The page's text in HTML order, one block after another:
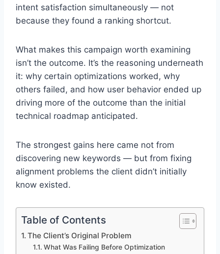
intent satisfaction simultaneously — not
because they found a ranking shortcut.
What makes this campaign worth examining
isn’t the outcome. It’s the reasoning underneath
it: why certain optimizations worked, why
others failed, and how user behavior ended up
driving more of the outcome than the initial
technical roadmap anticipated.
The strongest gains here came not from
discovering new keywords — but from fixing
alignment problems the client didn’t initially
know existed.
Table of Contents
The Client’s Original Problem
What Was Failing Before Optimization